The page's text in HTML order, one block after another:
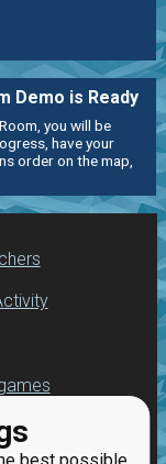
Demo is Ready
you will be
have your
order on the map,